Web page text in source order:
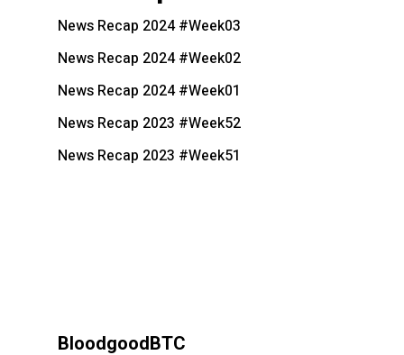
News Recap 2024 #Week03
News Recap 2024 #Week02
News Recap 2024 #Week01
News Recap 2023 #Week52
News Recap 2023 #Week51
BloodgoodBTC